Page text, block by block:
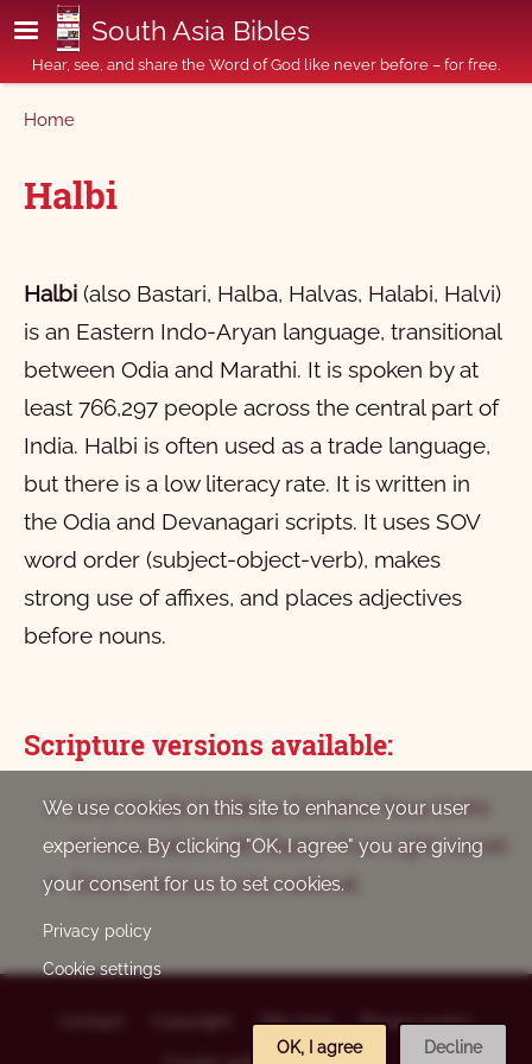
Skip to main content
South Asia Bibles
Hear, see, and share the Word of God like never before – for free.
Breadcrumb
Home
Halbi
Halbi (also Bastari, Halba, Halvas, Halabi, Halvi)
is an Eastern Indo-Aryan language, transitional
between Odia and Marathi. It is spoken by at
least 766,297 people across the central part of
India. Halbi is often used as a trade language,
but there is a low literacy rate. It is written in
the Odia and Devanagari scripts. It uses SOV
word order (subject-object-verb), makes
strong use of affixes, and places adjectives
before nouns.
Scripture versions available:
2017 Masihi Sahithya Sanstha, New Delhi
in Association with Bastar True Light Samiti
Davar Partners International
Site map
Privacy policy
We use cookies on this site to enhance your user
experience. By clicking "OK, I agree" you are giving
your consent for us to set cookies.
Privacy policy
Cookie settings
Decline
OK, I agree